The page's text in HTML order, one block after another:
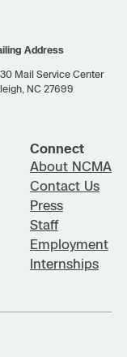
Address
Mail Service Center
NC 27699
Connect
About NCMA
Contact Us
Press
Staff
Employment
Internships